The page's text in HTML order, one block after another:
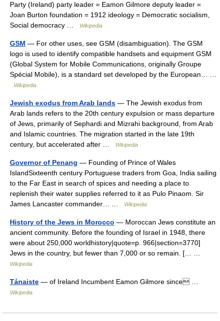
Party (Ireland) party leader = Eamon Gilmore deputy leader =
Joan Burton foundation = 1912 ideology = Democratic socialism,
Social democracy …
Wikipedia
GSM — For other uses, see GSM (disambiguation). The GSM
logo is used to identify compatible handsets and equipment GSM
(Global System for Mobile Communications, originally Groupe
Spécial Mobile), is a standard set developed by the European… …
Wikipedia
Jewish exodus from Arab lands — The Jewish exodus from
Arab lands refers to the 20th century expulsion or mass departure
of Jews, primarily of Sephardi and Mizrahi background, from Arab
and Islamic countries. The migration started in the late 19th
century, but accelerated after …
Wikipedia
Governor of Penang — Founding of Prince of Wales
IslandSixteenth century Portuguese traders from Goa, India sailing
to the Far East in search of spices and needing a place to
replenish their water supplies referred to it as Pulo Pinaom. Sir
James Lancaster commander… …
Wikipedia
History of the Jews in Morocco — Moroccan Jews constitute an
ancient community. Before the founding of Israel in 1948, there
were about 250,000 worldhistory|quote=p. 966|section=3770]
Jews in the country, but fewer than 7,000 or so remain. [… …
Wikipedia
Tánaiste — of Ireland Incumbent Eamon Gilmore since …
Wikipedia